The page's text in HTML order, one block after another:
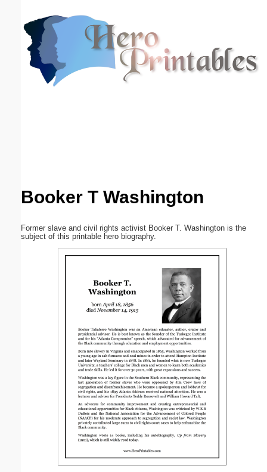
Booker T Washington
Former slave and civil rights activist Booker T. Washington is the
subject of this printable hero biography.
Email address: (optional)
Suggestion: